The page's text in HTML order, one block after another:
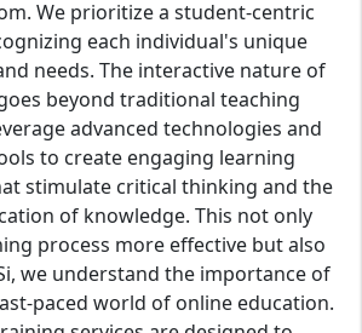
We prioritize a student-centric
each individual's unique
needs. The interactive nature of
beyond traditional teaching
advanced technologies and
to create engaging learning
stimulate critical thinking and the
of knowledge. This not only
process more effective but also
we understand the importance of
paced world of online education.